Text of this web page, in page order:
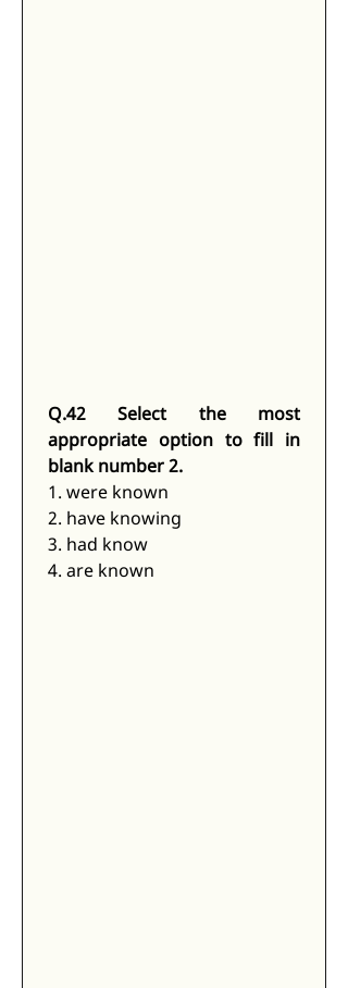
Q.42 Select the most
appropriate option to fill in
blank number 2.
1. were known
2. have knowing
3. had know
4. are known